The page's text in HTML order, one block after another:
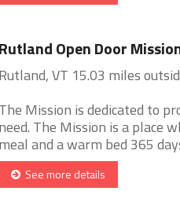
Rutland Open Door
Rutland, VT 15.03 miles
The Mission is dedicated to
need. The Mission is a place
meal and a warm bed 365
See more details